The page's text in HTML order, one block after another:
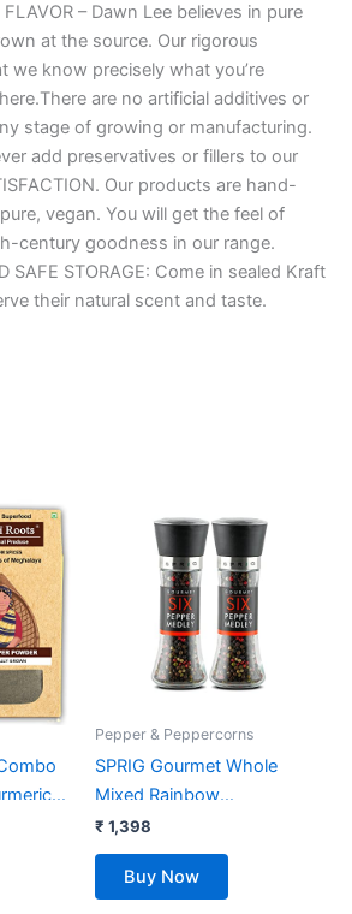
FLAVOR – Dawn Lee believes in pure
at the source. Our rigorous
we know precisely what you’re
are no artificial additives or
stage of growing or manufacturing.
add preservatives or fillers to our
Our products are hand-
vegan. You will get the feel of
century goodness in our range.
SAFE STORAGE: Come in sealed Kraft
their natural scent and taste.
Black
GMS
Pepper & Peppercorns
SPRIG Gourmet Whole
Mixed Rainbow
Peppercorns 85G/2.9Oz –
Six Pepper Mill| Whole Dried
Peppercorns (Pack Of 2)
₹ 1,398
Buy Now